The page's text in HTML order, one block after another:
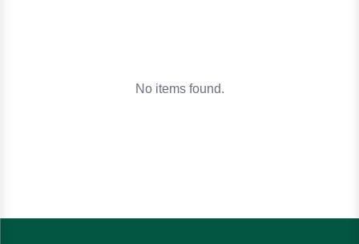
No items found.